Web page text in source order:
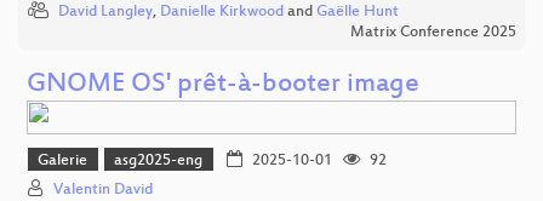
David Langley, Danielle Kirkwood and Gaëlle Hunt
Matrix Conference 2025
GNOME OS' prêt-à-booter image
Galerie asg2025-eng 2025-10-01
92
Valentin David